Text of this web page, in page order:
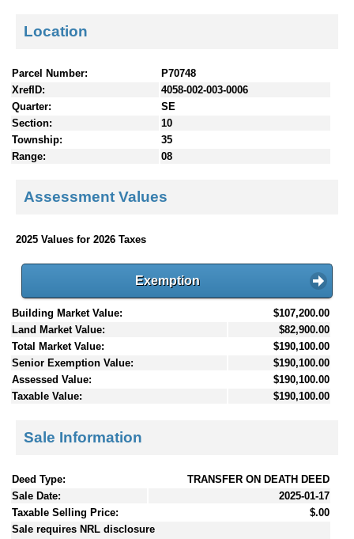
Location
Parcel Number:
P70748
XrefID:
4058-002-003-0006
Quarter:
SE
Section:
10
Township:
35
Range:
08
Assessment Values
2025 Values for 2026 Taxes
Exemption
Building Market Value:
$107,200.00
Land Market Value:
$82,900.00
Total Market Value:
$190,100.00
Senior Exemption Value:
$190,100.00
Assessed Value:
$190,100.00
Taxable Value:
$190,100.00
Sale Information
Deed Type:
TRANSFER ON DEATH DEED
Sale Date:
2025-01-17
Taxable Selling Price:
$.00
Sale requires NRL disclosure